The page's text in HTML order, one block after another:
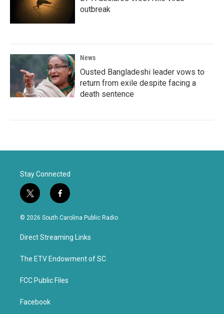
outbreak
News
Ousted Bangladeshi leader vows to
return from exile despite facing a
death sentence
Stay Connected
t
w
i
t
e
f
a
c
b
o
k
© 2026 South Carolina Public Radio
Direct Streaming Links
The ETV Endowment of SC
FCC Public Files
Facebook